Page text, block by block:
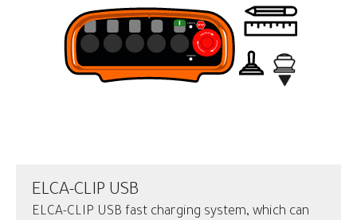
ELCA-CLIP USB
ELCA-CLIP USB fast charging system, which can